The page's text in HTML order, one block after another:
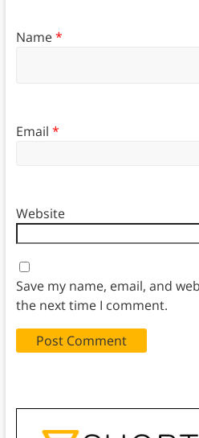
Name*
Email *
Website
Save my name, email, and
the next time I comment.